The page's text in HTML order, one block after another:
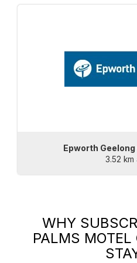
Epworth
3.52 km
WHY
PALMS MOTEL